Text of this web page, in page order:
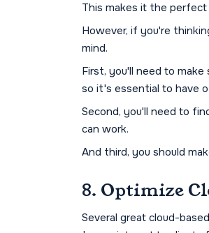
This makes it the
However, if you're
mind.
First, you'll need to make
so it's essential to have
Second, you'll need to
can work.
And third, you should
8. Optimize
Several great cloud-based